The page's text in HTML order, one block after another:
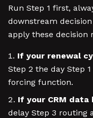
Run Step 1 first,
downstream
apply these decision
If your renewal
Step 2 the day Step
forcing function.
If your CRM data
delay Step 3 routing